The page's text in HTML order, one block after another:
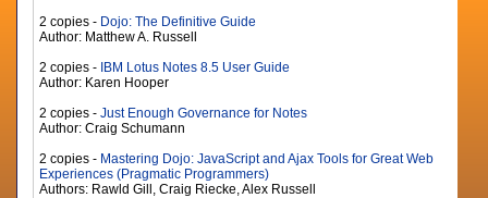
2 copies - Dojo: The Definitive Guide
Author: Matthew A. Russell
2 copies - IBM Lotus Notes 8.5 User Guide
Author: Karen Hooper
2 copies -Just Enough Governance for Notes
Author: Craig Schumann
2 copies - Mastering Dojo: JavaScript and Ajax Tools for Great Web
Experiences (Pragmatic Programmers)
Authors: Rawld Gill, Craig Riecke, Alex Russell